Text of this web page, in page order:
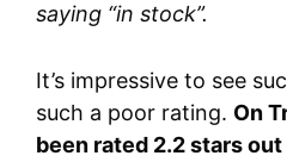
saying “in stock”.
It’s impressive to see
such a poor rating. On
been rated 2.2 stars